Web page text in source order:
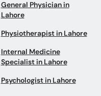
General Physician in
Lahore
Physiotherapist in Lahore
Internal Medicine
Specialist in Lahore
Psychologist in Lahore